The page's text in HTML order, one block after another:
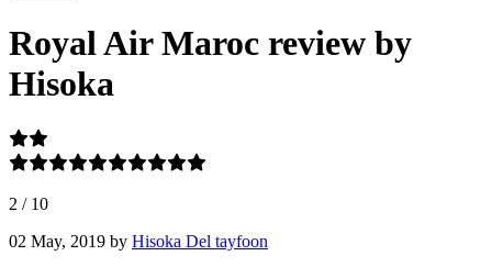
Royal Air Maroc review by
Hisoka
2 / 10
02 May, 2019 by Hisoka Del tayfoon